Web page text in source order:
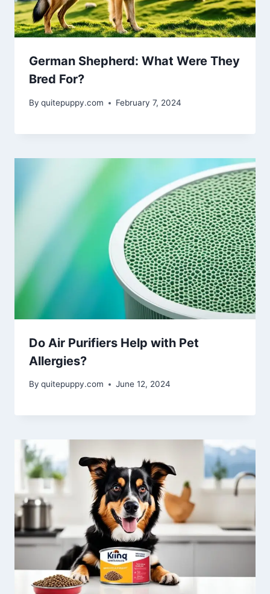
German Shepherd: What Were They
Bred For?
By quitepuppy.com February 7, 2024
Do Air Purifiers Help with Pet
Allergies?
By quitepuppy.com June 12, 2024